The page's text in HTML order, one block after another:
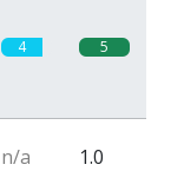
4 5
n/a
1.0